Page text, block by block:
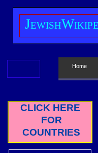
JewishW
Home
CLICK HERE
FOR
COUNTRIES